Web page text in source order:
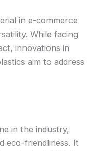
in e-commerce
While facing
innovations in
aim to address
in the industry,
eco-friendliness. It